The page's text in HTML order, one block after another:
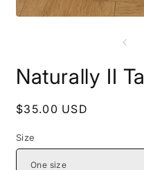
Naturally II
Regular
$35.00 USD
Size